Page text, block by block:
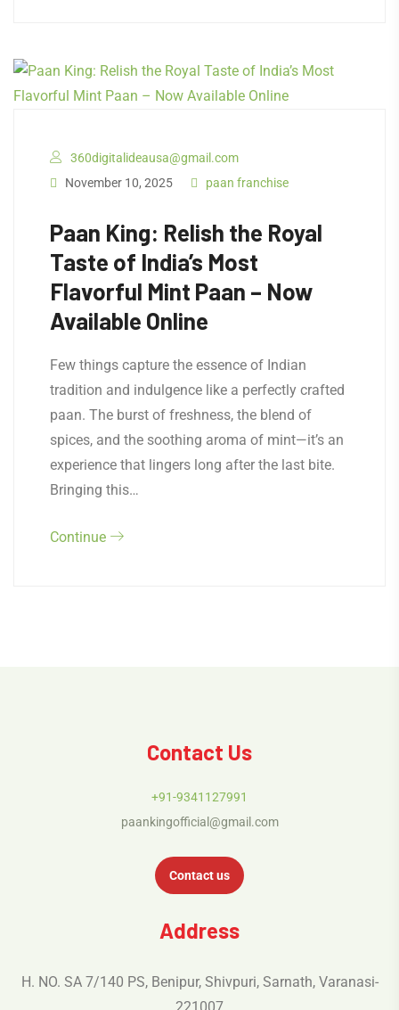
360digitalideausa@gmail.com
November 10, 2025
paan franchise
Paan King: Relish the Royal
Taste of India’s Most
Flavorful Mint Paan – Now
Available Online
Few things capture the essence of Indian
tradition and indulgence like a perfectly crafted
paan. The burst of freshness, the blend of
spices, and the soothing aroma of mint—it’s an
experience that lingers long after the last bite.
Bringing this…
Continue
Contact Us
+91-9341127991
paankingofficial@gmail.com
Contact us
Address
H. NO. SA 7/140 PS, Benipur, Shivpuri, Sarnath, Varanasi-